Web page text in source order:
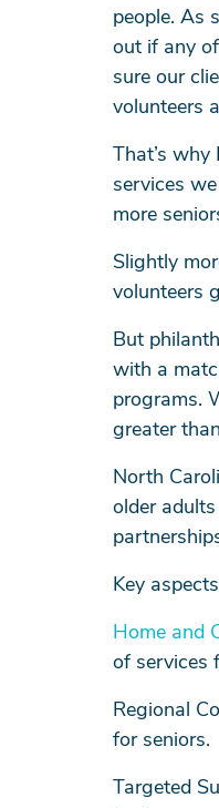
people. As
out if any
sure our
volunteers
That’s
services
more
Slightly
volunteers
But
with a
programs.
greater
North
older
Key
Home and
of services
Regional
for seniors.
Targeted